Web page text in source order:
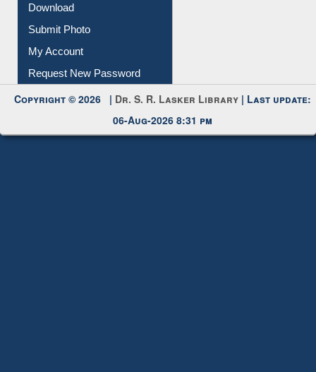
Submit Photo
My Account
Request New Password
Copyright © 2026 |Dr. S. R. Lasker Library| Last update:
06-Aug-2026 8:31 pm